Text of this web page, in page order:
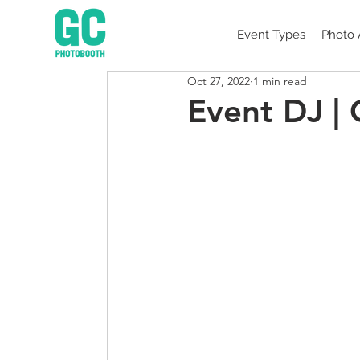
Event Types Photo
Event DJ |
Oct 27, 2022 1 min read